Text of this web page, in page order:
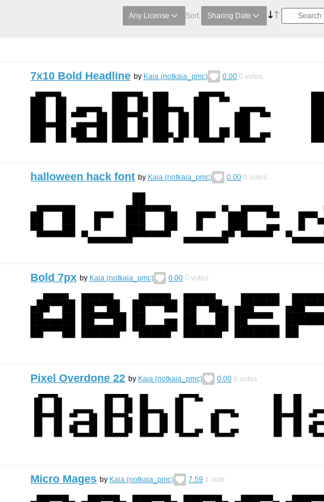
Any License Sort: Sharing Date
7x10 Bold Headline by Kaia (notkaia_pmc) 0.00 0 votes
halloween hack font by Kaia (notkaia_pmc) 0.00 0 votes
Bold 7px by Kaia (notkaia_pmc) 0.00 0 votes
Pixel Overdone 22 by Kaia (notkaia_pmc) 0.00 0 votes
Micro Mages by Kaia (notkaia_pmc) 7.59 1 vote